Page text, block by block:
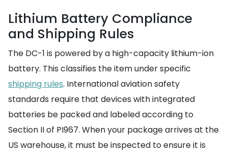
Lithium Battery Compliance
and Shipping Rules
The DC-1 is powered by a high-capacity lithium-ion
battery. This classifies the item under specific
shipping rules. International aviation safety
standards require that devices with integrated
batteries be packed and labeled according to
Section II of PI967. When your package arrives at the
US warehouse, it must be inspected to ensure it is